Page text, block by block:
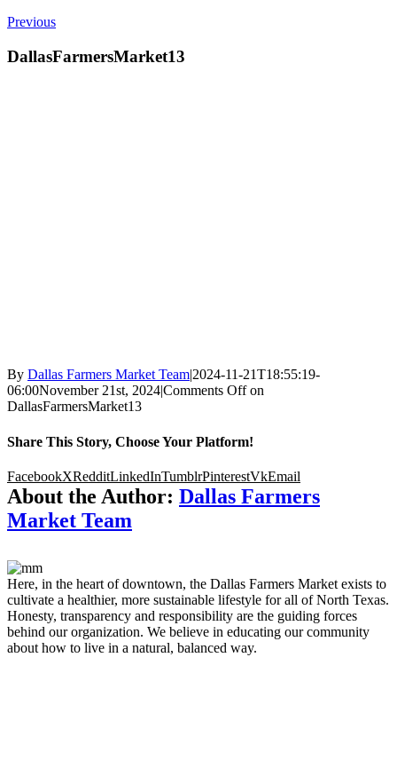
Previous
DallasFarmersMarket13
By Dallas Farmers Market Team|2024-11-21T18:55:19-
06:00November 21st, 2024|Comments Offon
DallasFarmersMarket13
Share This Story, Choose Your Platform!
FacebookXRedditLinkedInTumblrPinterestVkEmail
About the Author: Dallas Farmers
Market Team
Here, in the heart of downtown, the Dallas Farmers Market exists to
cultivate a healthier, more sustainable lifestyle for all of North Texas.
Honesty, transparency and responsibility are the guiding forces
behind our organization. We believe in educating our community
about how to live in a natural, balanced way.